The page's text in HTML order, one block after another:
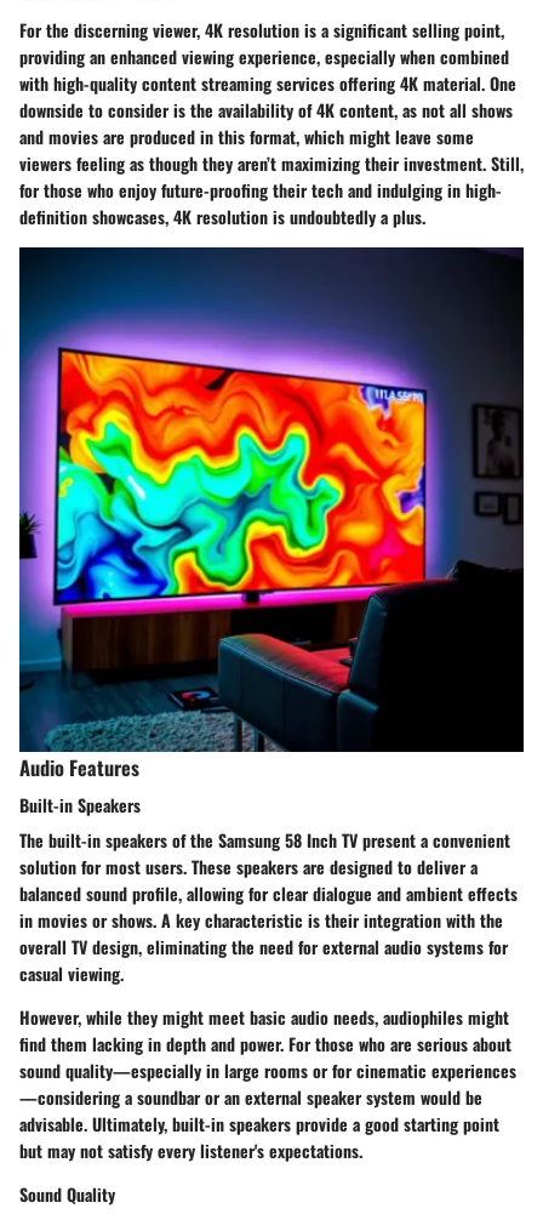
For the discerning viewer, 4K resolution is a significant selling point,
providing an enhanced viewing experience, especially when combined
with high-quality content streaming services offering 4K material. One
downside to consider is the availability of 4K content, as not all shows
and movies are produced in this format, which might leave some
viewers feeling as though they aren’t maximizing their investment. Still,
for those who enjoy future-proofing their tech and indulging in high-
definition showcases, 4K resolution is undoubtedly a plus.
Audio Features
Built-in Speakers
The built-in speakers of the Samsung 58 Inch TV present a convenient
solution for most users. These speakers are designed to deliver a
balanced sound profile, allowing for clear dialogue and ambient effects
in movies or shows. A key characteristic is their integration with the
overall TV design, eliminating the need for external audio systems for
casual viewing.
However, while they might meet basic audio needs, audiophiles might
find them lacking in depth and power. For those who are serious about
sound quality—especially in large rooms or for cinematic experiences
—considering a soundbar or an external speaker system would be
advisable. Ultimately, built-in speakers provide a good starting point
but may not satisfy every listener's expectations.
Sound Quality